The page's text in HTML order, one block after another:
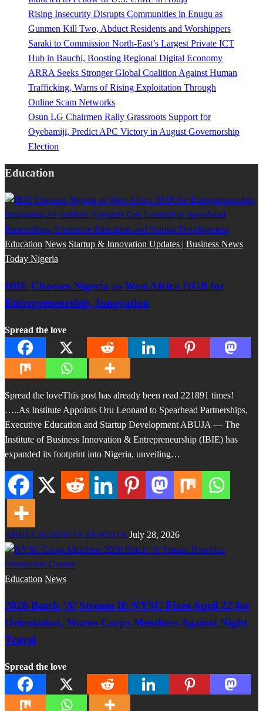
Rising Insecurity Disrupts Communities in Enugu as
Gunmen Kill Two, Abduct Residents and Worshippers
Saraki to Commission North-East’s Largest Private ICT
Hub in Bauchi, Boosting Regional Digital Economy
ARRA Seeks Stronger Global Coalition Against Human
Trafficking, Warns of Rising Exploitation Through
Online Scam Networks
Osun LG Chairmen Rally Grassroots Support for
Oyebamiji, Predict APC Victory in August Governorship
Election
Education
Education News Startup & Innovation Updates | Business News
Today Nigeria
IBIE Chooses Nigeria as West Africa HUB for
Entrepreneurship, Innovation
Spread the love
Spread the loveThis post has already been read 221891 times!
…..As Institute Appoints Oru Leonard to Spearhead Partnerships,
Executive Education and Startup Development ABUJA — The
Institute of Business Innovation & Entrepreneurship (IBIE) has
expanded its footprint into Nigeria, unveiling…
ABUJA BUSINESS REPORTS July 28, 2026
Education News
2026 Batch ‘A’ Stream II: NYSC Fixes April 22 for
Orientation, Warns Corps Members Against Night
Travel
Spread the love